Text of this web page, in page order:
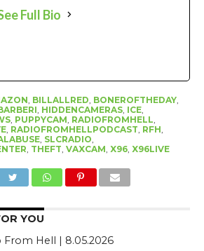
Full Bio
BILLALLRED BONEROFTHEDAY,
HIDDENCAMERAS, ICE,
, PUPPYCAM RADIOFROMHELL
, RADIOFROMHELLPODCAST RFH
, SLCRADIO
THEFT VAXCAM X96, X96LIVE
YOU
From Hell | 8.05.2026